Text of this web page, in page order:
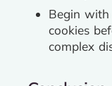
Begin with
cookies
complex